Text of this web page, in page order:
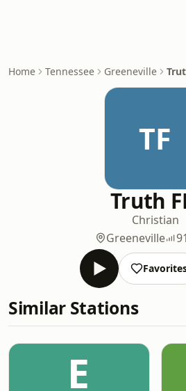
Home Tennessee Greeneville
TF
Truth
Christian
Greeneville
Similar Stations
E